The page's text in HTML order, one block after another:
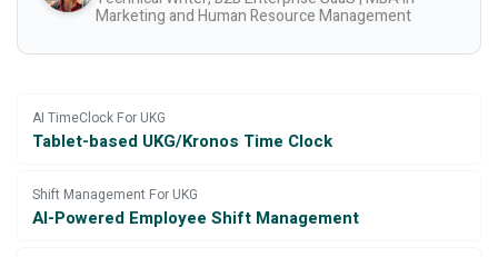
Marketing and Human Resource Management
AI TimeClock For UKG
Tablet-based UKG/Kronos Time Clock
Shift Management For UKG
AI-Powered Employee Shift Management